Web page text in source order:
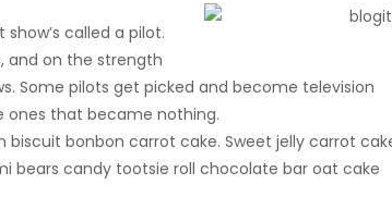
called a pilot.
and on the strength
Some pilots get picked and become television
ones that became nothing.
bonbon carrot cake. Sweet jelly carrot
bears candy tootsie roll chocolate bar oat cake